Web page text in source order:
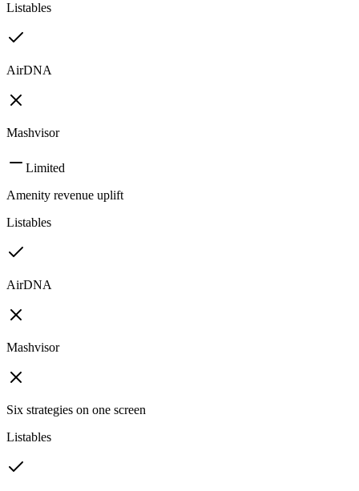
Listables
AirDNA
Mashvisor
Limited
Amenity revenue uplift
Listables
AirDNA
Mashvisor
Six strategies on one screen
Listables